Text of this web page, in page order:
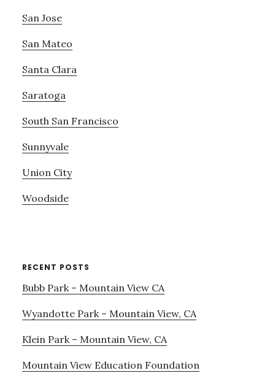
San Jose
San Mateo
Santa Clara
Saratoga
South San Francisco
Sunnyvale
Union City
Woodside
RECENT POSTS
Bubb Park – Mountain View CA
Wyandotte Park – Mountain View, CA
Klein Park – Mountain View, CA
Mountain View Education Foundation